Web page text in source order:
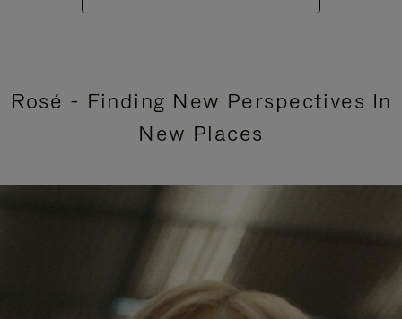
Rosé - Finding New Perspectives In
New Places